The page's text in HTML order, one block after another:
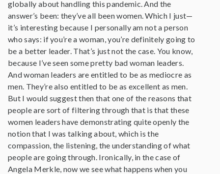
globally about handling this pandemic. And the
answer’s been: they’ve all been women. Which I just—
it’s interesting because I personally am not a person
who says: if you’re a woman, you’re definitely going to
be a better leader. That’s just not the case. You know,
because I’ve seen some pretty bad woman leaders.
And woman leaders are entitled to be as mediocre as
men. They’re also entitled to be as excellent as men.
But I would suggest then that one of the reasons that
people are sort of filtering through that is that these
women leaders have demonstrating quite openly the
notion that I was talking about, which is the
compassion, the listening, the understanding of what
people are going through. Ironically, in the case of
Angela Merkle, now we see what happens when you